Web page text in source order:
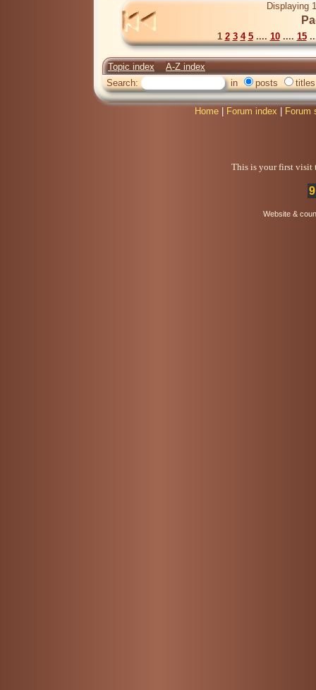
Displaying
1 2 3 4 5.... 10.... 15
Topic index
A-Z index
Search:
in posts titles
Home Forum index Forum
This is your first visit
Website &